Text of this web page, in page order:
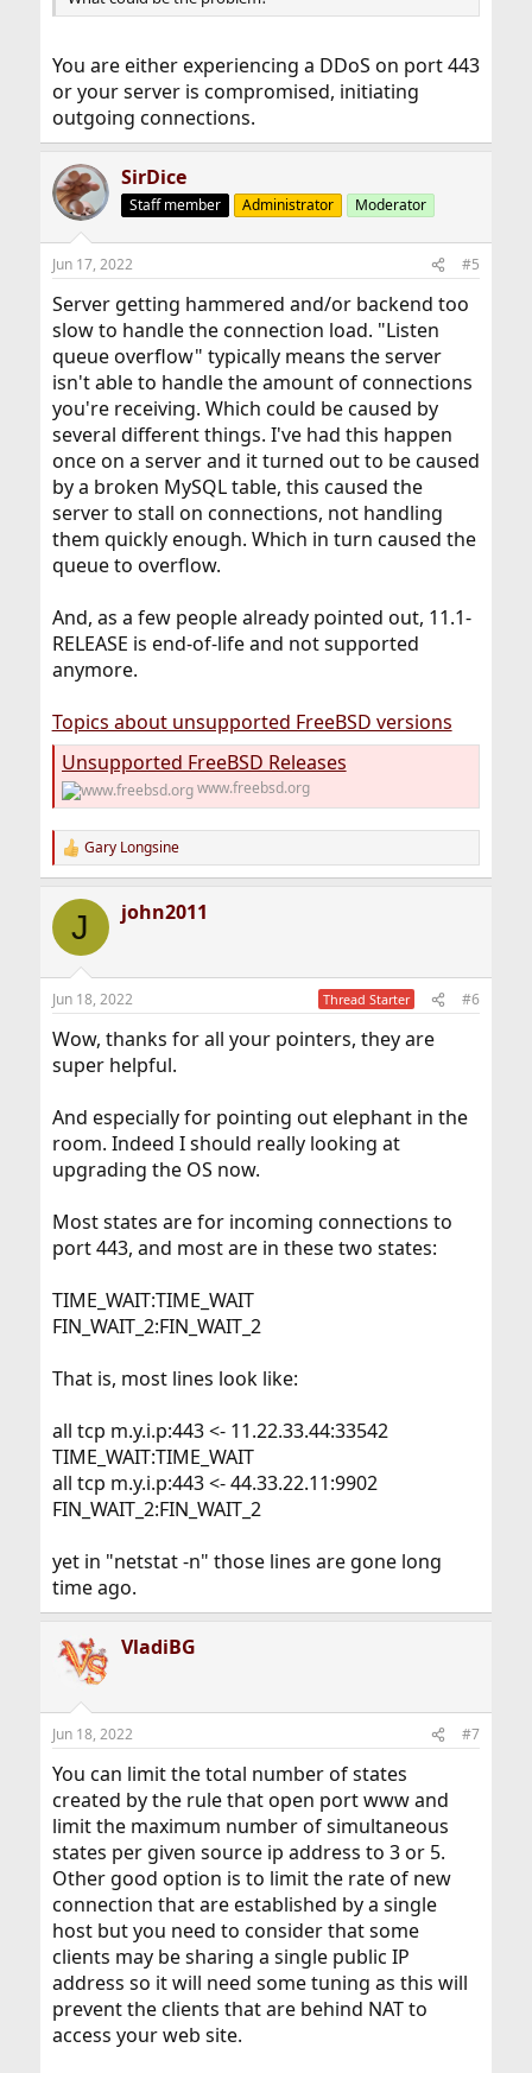
You are either experiencing a DDoS on port 443
or your server is compromised, initiating
outgoing connections.
SirDice
Staff member Administrator Moderator
Jun 17, 2022 #5
Server getting hammered and/or backend too
slow to handle the connection load. "Listen
queue overflow" typically means the server
isn't able to handle the amount of connections
you're receiving. Which could be caused by
several different things. I've had this happen
once on a server and it turned out to be caused
by a broken MySQL table, this caused the
server to stall on connections, not handling
them quickly enough. Which in turn caused the
queue to overflow.
And, as a few people already pointed out, 11.1-
RELEASE is end-of-life and not supported
anymore.
Topics about unsupported FreeBSD versions
Unsupported FreeBSD Releases
www.freebsd.org
R
e
c
i
s
Gary Longsine
J john2011
Jun 18, 2022 Thread Starter #6
Wow, thanks for all your pointers, they are
super helpful.
And especially for pointing out elephant in the
room. Indeed I should really looking at
upgrading the OS now.
Most states are for incoming connections to
port 443, and most are in these two states:
TIME_WAIT:TIME_WAIT
FIN_WAIT_2:FIN_WAIT_2
That is, most lines look like:
all tcp m.y.i.p:443 <- 11.22.33.44:33542
TIME_WAIT:TIME_WAIT
all tcp m.y.i.p:443 <- 44.33.22.11:9902
FIN_WAIT_2:FIN_WAIT_2
yet in "netstat -n" those lines are gone long
time ago.
VladiBG
Jun 18, 2022 #7
You can limit the total number of states
created by the rule that open port www and
limit the maximum number of simultaneous
states per given source ip address to 3 or 5.
Other good option is to limit the rate of new
connection that are established by a single
host but you need to consider that some
clients may be sharing a single public IP
address so it will need some tuning as this will
prevent the clients that are behind NAT to
access your web site.